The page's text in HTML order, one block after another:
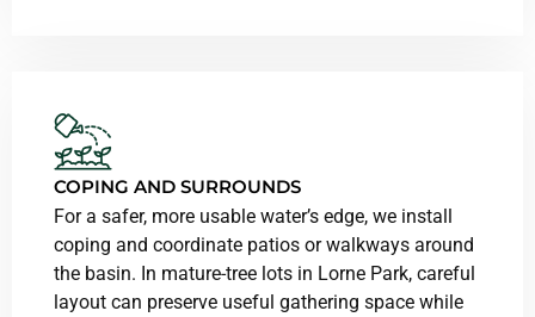
COPING AND SURROUNDS
For a safer, more usable water’s edge, we install
coping and coordinate patios or walkways around
the basin. In mature-tree lots in Lorne Park, careful
layout can preserve useful gathering space while